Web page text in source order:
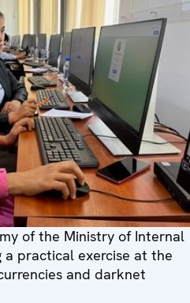
of the Ministry of Internal
a practical exercise at the
and darknet